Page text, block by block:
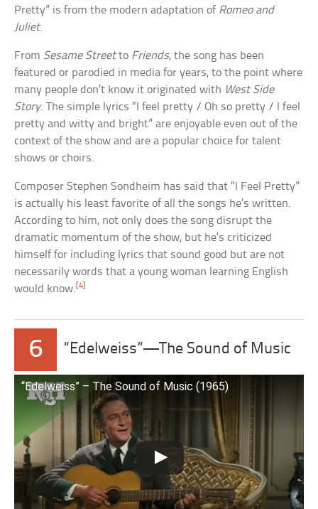
Pretty” is from the modern adaptation of Romeo and
Juliet.
From Sesame Streetto Friends, the song has been
featured or parodied in media for years, to the point where
many people don’t know it originated with West Side
Story. The simple lyrics “I feel pretty / Oh so pretty / I feel
pretty and witty and bright” are enjoyable even out of the
context of the show and are a popular choice for talent
shows or choirs.
Composer Stephen Sondheim has said that “I Feel Pretty”
is actually his least favorite of all the songs he’s written.
According to him, not only does the song disrupt the
dramatic momentum of the show, but he’s criticized
himself for including lyrics that sound good but are not
necessarily words that a young woman learning English
would know.[4]
6 “Edelweiss”—The Sound of Music
“Edelweiss” – The Sound of Music (1965)